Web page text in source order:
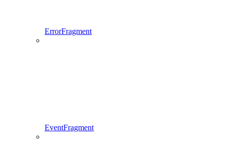
ErrorFragment
EventFragment